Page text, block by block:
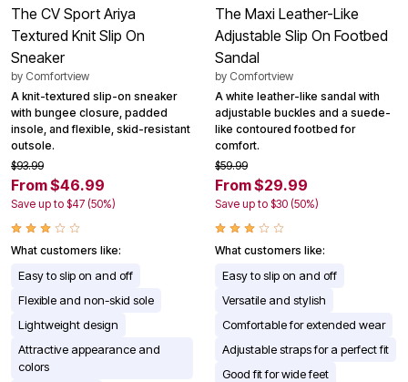
The CV Sport Ariya
Textured Knit Slip On
Sneaker
by Comfortview
A knit-textured slip-on sneaker
with bungee closure, padded
insole, and flexible, skid-resistant
outsole.
$93.99
From $46.99
Save up to $47 (50%)
What customers like:
Easy to slip on and off
Flexible and non-skid sole
Lightweight design
Attractive appearance and
colors
The Maxi Leather-Like
Adjustable Slip On Footbed
Sandal
by Comfortview
A white leather-like sandal with
adjustable buckles and a suede-
like contoured footbed for
comfort.
$59.99
From $29.99
Save up to $30 (50%)
What customers like:
Easy to slip on and off
Versatile and stylish
Comfortable for extended wear
Adjustable straps for a perfect fit
Good fit for wide feet